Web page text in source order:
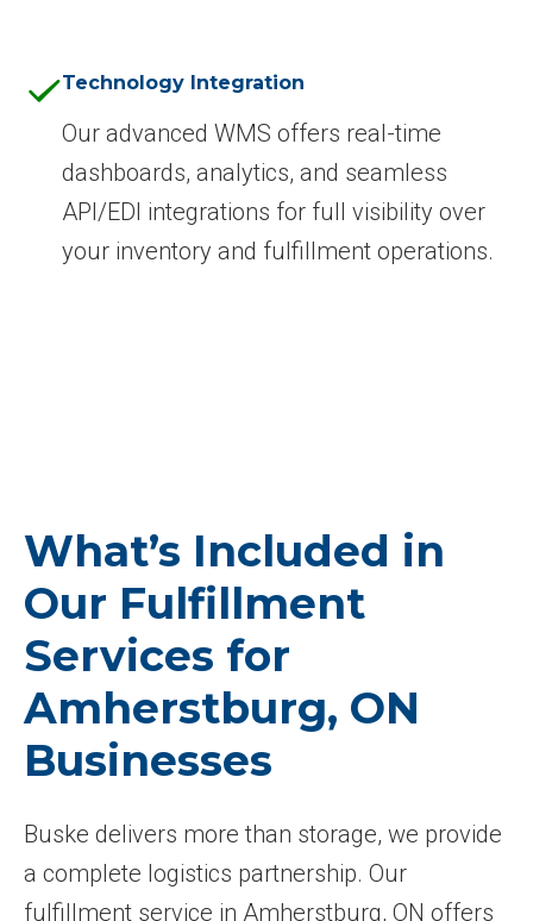
Technology Integration
Our advanced WMS offers real-time
dashboards, analytics, and seamless
API/EDI integrations for full visibility over
your inventory and fulfillment operations.
What’s Included in
Our Fulfillment
Services for
Amherstburg, ON
Businesses
Buske delivers more than storage, we provide
a complete logistics partnership. Our
fulfillment service in Amherstburg, ON offers